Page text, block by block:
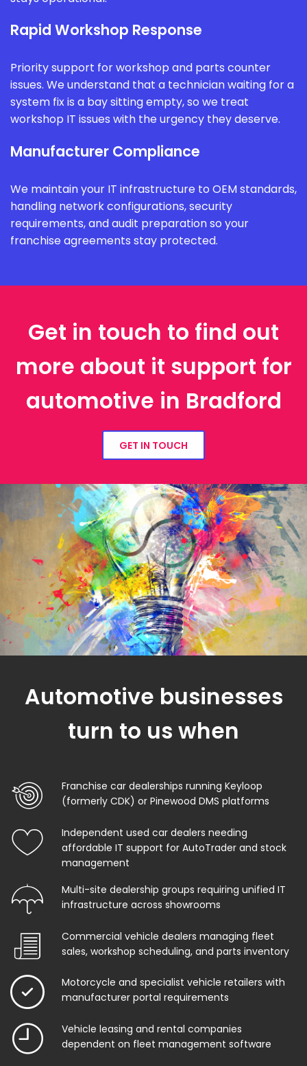
Rapid Workshop Response
Priority support for workshop and parts counter
issues. We understand that a technician waiting for a
system fix is a bay sitting empty, so we treat
workshop IT issues with the urgency they deserve.
Manufacturer Compliance
We maintain your IT infrastructure to OEM standards,
handling network configurations, security
requirements, and audit preparation so your
franchise agreements stay protected.
Get in touch to find out
more about it support for
automotive in Bradford
GET IN TOUCH
Automotive businesses
turn to us when
Franchise car dealerships running Keyloop
(formerly CDK) or Pinewood DMS platforms
Independent used car dealers needing
affordable IT support for AutoTrader and stock
management
Multi-site dealership groups requiring unified IT
infrastructure across showrooms
Commercial vehicle dealers managing fleet
sales, workshop scheduling, and parts inventory
Motorcycle and specialist vehicle retailers with
manufacturer portal requirements
Vehicle leasing and rental companies
dependent on fleet management software